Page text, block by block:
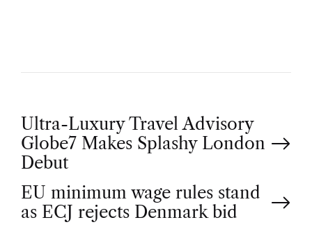
P
o
s
Ultra-Luxury Travel Advisory
Globe7 Makes Splashy London
Debut
EU minimum wage rules stand
as ECJ rejects Denmark bid